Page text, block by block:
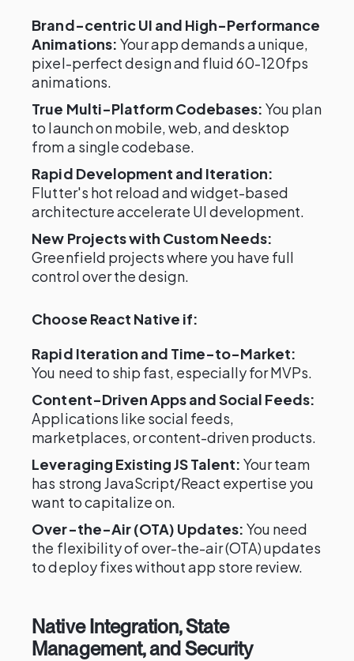
Brand-centric UI and High-Performance
Animations: Your app demands a unique,
pixel-perfect design and fluid 60-120fps
animations.
True Multi-Platform Codebases: You plan
to launch on mobile, web, and desktop
from a single codebase.
Rapid Development and Iteration:
Flutter's hot reload and widget-based
architecture accelerate UI development.
New Projects with Custom Needs:
Greenfield projects where you have full
control over the design.
Choose React Native if:
Rapid Iteration and Time-to-Market:
You need to ship fast, especially for MVPs.
Content-Driven Apps and Social Feeds:
Applications like social feeds,
marketplaces, or content-driven products.
Leveraging Existing JS Talent: Your team
has strong JavaScript/React expertise you
want to capitalize on.
Over-the-Air (OTA) Updates: You need
the flexibility of over-the-air (OTA) updates
to deploy fixes without app store review.
Native Integration, State
Management, and Security